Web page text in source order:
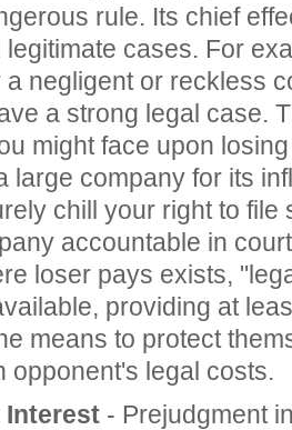
rule. Its chief
legitimate cases. For
a negligent or reckless
a strong legal case.
might face upon
large company for its
chill your right to file
accountable in
loser pays exists,
providing at
means to protect
opponent's legal costs.
Interest - Prejudgment